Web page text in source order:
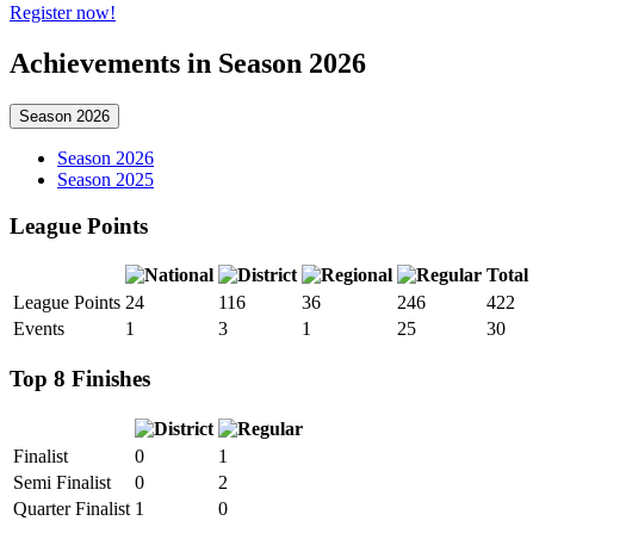
Register now!
Achievements in Season 2026
Season 2026
Season 2026
Season 2025
League Points
Total
League Points 24 116 36 246
422
Events
1 3 1 25 30
Top 8 Finishes
Finalist 0
1
Semi Finalist
0
2
Quarter Finalist 1 0